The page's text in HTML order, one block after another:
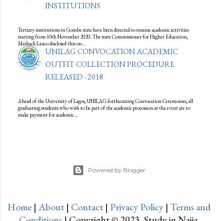
INSTITUTIONS
Tertiary institutions in Gombe state have been directed to resume academic activities
starting from 10th November 2020. The state Commissioner for Higher Education,
Meshack Lauco disclosed this on…
UNILAG CONVOCATION ACADEMIC
OUTFIT COLLECTION PROCEDURE
RELEASED - 2018
Ahead of the University of Lagos, UNILAG forthcoming Convocation Ceremonies, all
graduating students who wish to be part of the academic procession at the event are to
make payment for academic…
Powered by Blogger
Home | About | Contact | Privacy Policy | Terms and